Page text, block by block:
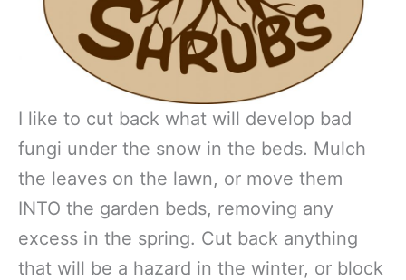
I like to cut back what will develop bad
fungi under the snow in the beds. Mulch
the leaves on the lawn, or move them
INTO the garden beds, removing any
excess in the spring. Cut back anything
that will be a hazard in the winter, or block